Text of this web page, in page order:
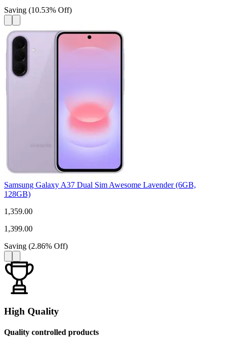
Saving (10.53% Off)
Samsung Galaxy A37 Dual Sim Awesome Lavender (6GB,
128GB)
1,359.00
1,399.00
Saving (2.86% Off)
High Quality
Quality controlled products